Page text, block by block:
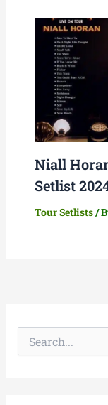
Niall
Setlist
Tour Setlists/